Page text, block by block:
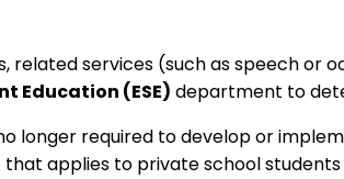
related services (such as speech or
Education (ESE) department to
longer required to develop or
applies to private school students